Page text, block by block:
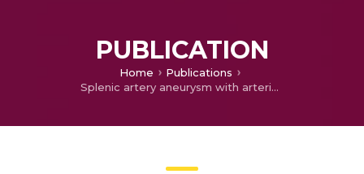
PUBLICATION
Home
Publications
Splenic artery aneurysm with arteriovenous fistula as a cause of portal hypertension